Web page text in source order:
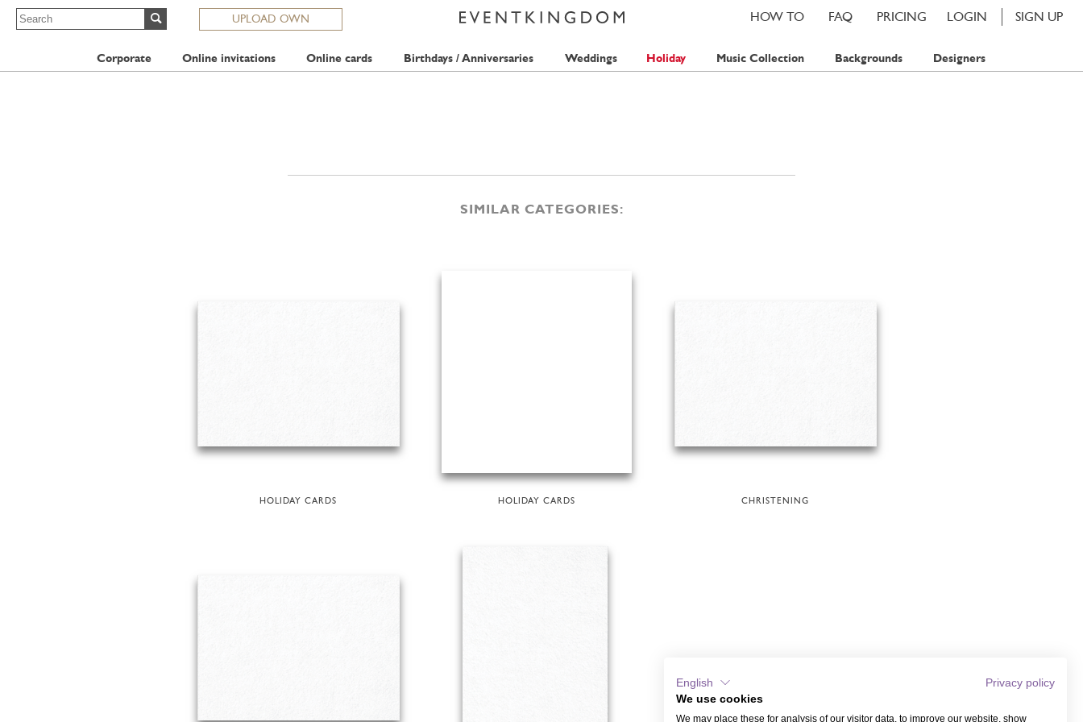
UPLOAD OWN LOGIN SIGN UP
PRICING
FAQ
HOW TO
Corporate Online invitations Online cards Birthdays / Anniversaries Weddings Holiday Music Collection Backgrounds Designers
SIMILAR CATEGORIES:
HOLIDAY CARDS HOLIDAY CARDS CHRISTENING
English
Privacy policy
We use cookies
We may place these for analysis of our visitor data, to improve our website, show